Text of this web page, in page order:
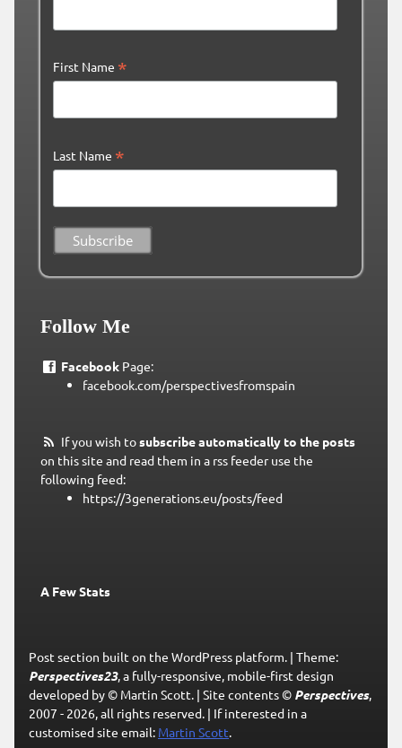
First Name *
Last Name *
Follow Me
FacebookPage:
facebook.com/perspectivesfromspain
If you wish tosubscribe automatically to the posts
on this site and read them in a rss feeder use the
following feed:
https://3generations.eu/posts/feed
A Few Stats
Post section built on the WordPress platform. | Theme:
Perspectives23, a fully-responsive, mobile-first design
developed by © Martin Scott. | Site contents © Perspectives,
2007 - 2026, all rights reserved. | If interested in a
customised site email: Martin Scott.